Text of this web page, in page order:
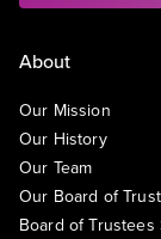
About
Our Mission
Our History
Our Team
Our Board of
Board of